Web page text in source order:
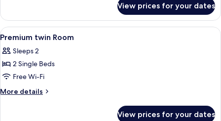
Bed
Room
Twin
View prices for your dates
View
all
photos
for
Premium
twin
Hypo-allergenic bedding, down
1
Premium twin Room
Sleeps 2
2 Single Beds
Free Wi-Fi
More details
More
View prices for your dates